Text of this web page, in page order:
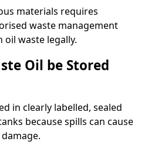
materials requires
waste management
oil waste legally.
Oil be Stored
in clearly labelled, sealed
because spills can cause